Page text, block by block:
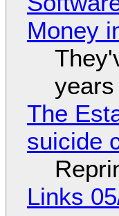
Money
years
The
suicide
Links